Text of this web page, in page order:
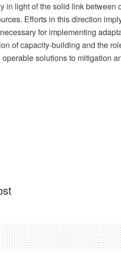
in light of the solid link between
Efforts in this direction
for implementing
of capacity-building and the
solutions to mitigation